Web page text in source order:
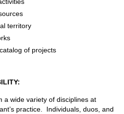
territory
of projects
a wide variety of disciplines at
practice. Individuals, duos, and